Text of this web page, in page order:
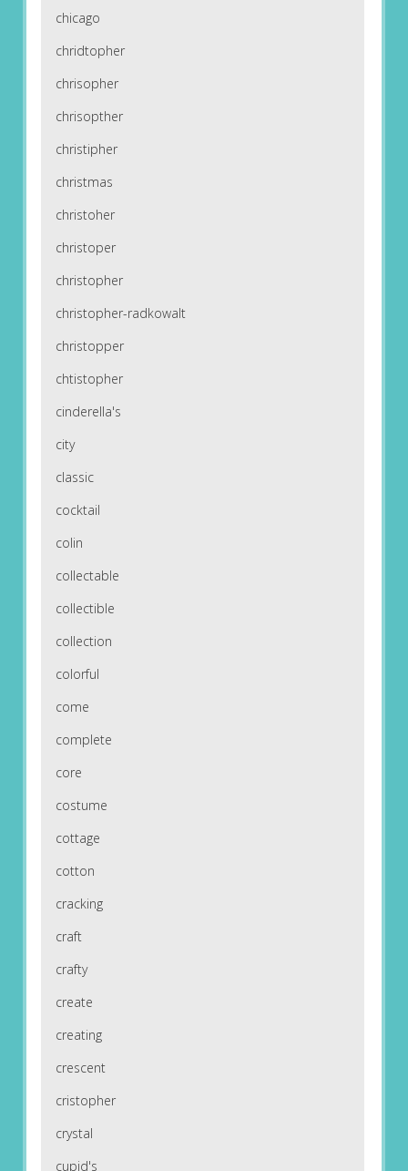
chicago
chridtopher
chrisopher
chrisopther
christipher
christmas
christoher
christoper
christopher
christopher-radkowalt
christopper
chtistopher
cinderella's
city
classic
cocktail
colin
collectable
collectible
collection
colorful
come
complete
core
costume
cottage
cotton
cracking
craft
crafty
create
creating
crescent
cristopher
crystal
cupid's